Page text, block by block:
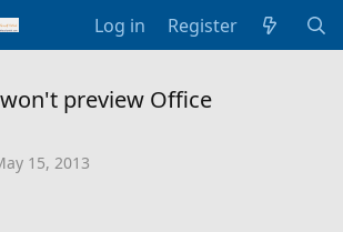
Log in Register
preview Office
15, 2013